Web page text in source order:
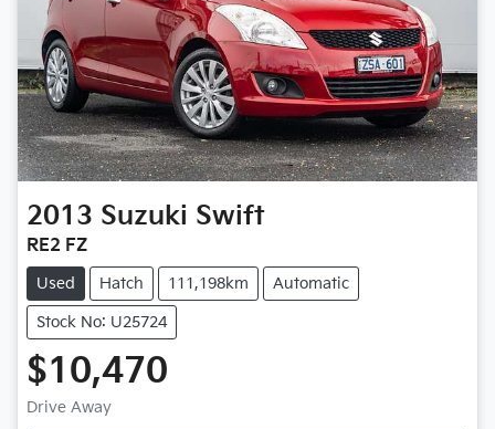
2013 Suzuki Swift
RE2 FZ
Used Hatch 111,198km Automatic
Stock No: U25724
$10,470
Drive Away